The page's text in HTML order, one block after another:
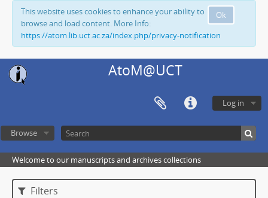
Ok
This website uses cookies to enhance your ability to
browse and load content. More Info:
https://atom.lib.uct.ac.za/index.php/privacy-notification
AtoM@UCT
Log in
Browse
Welcome to our manuscripts and archives collections
Filters